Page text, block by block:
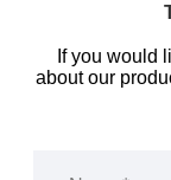
If you would
about our